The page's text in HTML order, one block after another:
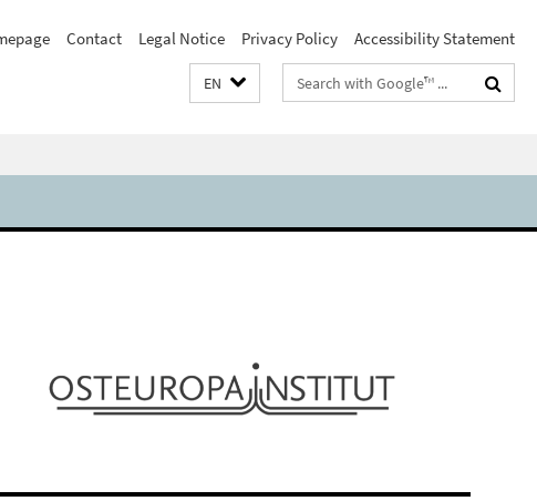
Contact Legal Notice Privacy Policy Accessibility Statement
EN
Search
terms